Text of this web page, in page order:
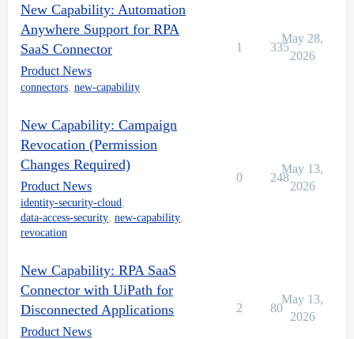
New Capability: Automation
Anywhere Support for RPA
SaaS Connector
Product News
connectors, new-capability
1 335
May 28,
2026
New Capability: Campaign
Revocation (Permission
Changes Required)
Product News
identity-security-cloud,
data-access-security, new-capability,
revocation
0 248
May 13,
2026
New Capability: RPA SaaS
Connector with UiPath for
Disconnected Applications
Product News
2 80
May 13,
2026